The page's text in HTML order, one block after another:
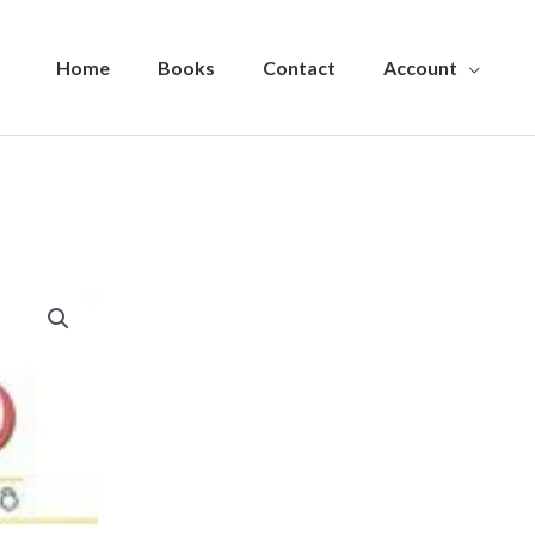
Home Books Contact Account